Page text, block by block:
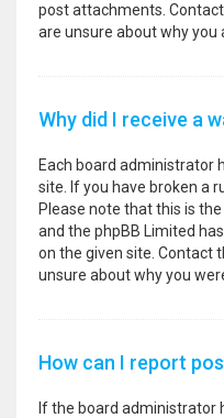
post attachments.
are unsure about why you
Why did I receive a
Each board administrator
site. If you have broken a
Please note that this is
and the phpBB Limited
on the given site. Contact
unsure about why you
How can I report
If the board administrator